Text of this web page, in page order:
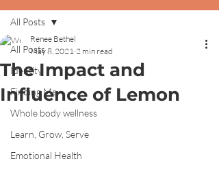
All Posts
Identity
Finding Me
Whole body wellness
Learn, Grow, Serve
Emotional Health
All Posts
The Impact and
Influence of Lemon
Renee Bethel
May 8, 2021 2 min read